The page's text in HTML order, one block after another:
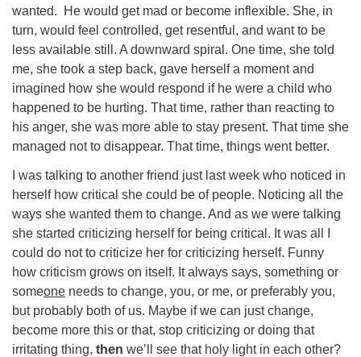
wanted. He would get mad or become inflexible. She, in
turn, would feel controlled, get resentful, and want to be
less available still. A downward spiral. One time, she told
me, she took a step back, gave herself a moment and
imagined how she would respond if he were a child who
happened to be hurting. That time, rather than reacting to
his anger, she was more able to stay present. That time she
managed not to disappear. That time, things went better.
I was talking to another friend just last week who noticed in
herself how critical she could be of people. Noticing all the
ways she wanted them to change. And as we were talking
she started criticizing herself for being critical. It was all I
could do not to criticize her for criticizing herself. Funny
how criticism grows on itself. It always says, something or
someone needs to change, you, or me, or preferably you,
but probably both of us. Maybe if we can just change,
become more this or that, stop criticizing or doing that
irritating thing, then we’ll see that holy light in each other?